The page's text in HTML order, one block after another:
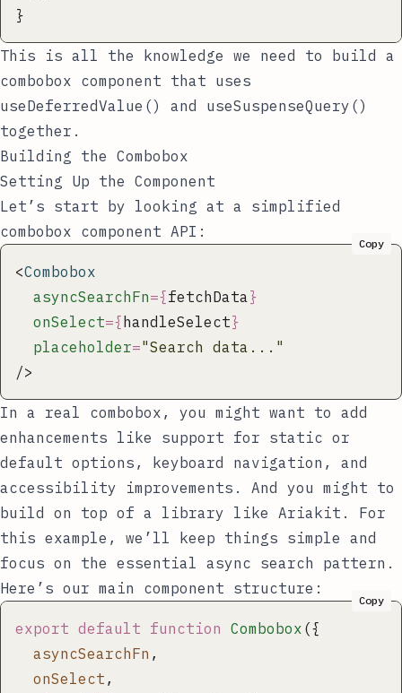
}
This is all the knowledge we need to build a
combobox component that uses
useDeferredValue()
and useSuspenseQuery()
together.
Building the Combobox
Setting Up the Component
Let’s start by looking at a simplified
combobox component API:
<Combobox
  asyncSearchFn
={fetchData }
  onSelect
={handleSelect}
  placeholder
="Search data... "
/>
Copy
In a real combobox, you might want to add
enhancements like support for static or
default options, keyboard navigation, and
accessibility improvements. And you might to
build on top of a library like Ariakit . For
this example, we’ll keep things simple and
focus on the essential async search pattern.
Here’s our main component structure:
export default function Combobox ({
  asyncSearchFn
,
  onSelect
,
Copy